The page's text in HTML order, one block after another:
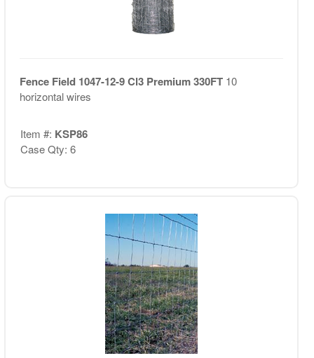
Fence Field 1047-12-9 Cl3 Premium 330FT 10
horizontal wires
Item #: KSP86
Case Qty: 6